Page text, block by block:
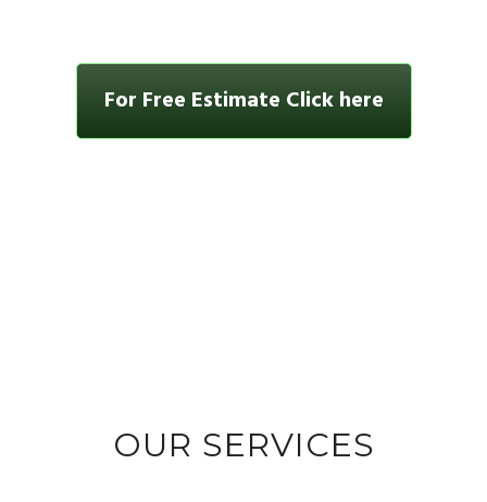
For Free Estimate Click here
OUR SERVICES